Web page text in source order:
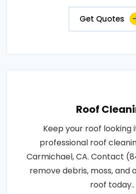
Get Quotes
Roof
Keep your roof looking
professional roof
Carmichael, CA. Contact
remove debris, moss, and
roof today..